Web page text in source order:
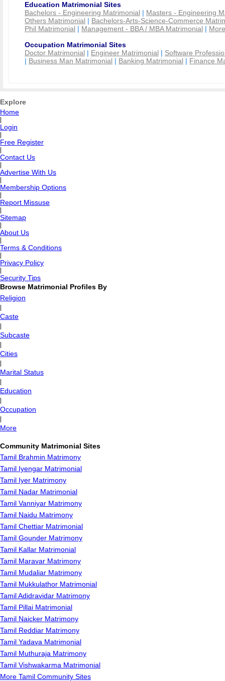
Education Matrimonial Sites
Bachelors - Engineering Matrimonial | Masters - Engineering
Others Matrimonial | Bachelors-Arts-Science-Commerce
Phil Matrimonial | Management - BBA / MBA Matrimonial |
Occupation Matrimonial Sites
Doctor Matrimonial | Engineer Matrimonial | Software
| Business Man Matrimonial | Banking Matrimonial | Finance
Explore
Home
Login
Free Register
Contact Us
Advertise With Us
Membership Options
Report Missuse
Sitemap
About Us
Terms & Conditions
Privacy Policy
Security Tips
Browse Matrimonial Profiles By
Religion
Caste
Subcaste
Cities
Marital Status
Education
Occupation
More
Community Matrimonial Sites
Tamil Brahmin Matrimony
Tamil Iyengar Matrimonial
Tamil Iyer Matrimony
Tamil Nadar Matrimonial
Tamil Vanniyar Matrimony
Tamil Naidu Matrimony
Tamil Chettiar Matrimonial
Tamil Gounder Matrimony
Tamil Kallar Matrimonial
Tamil Maravar Matrimony
Tamil Mudaliar Matrimony
Tamil Mukkulathor Matrimonial
Tamil Adidravidar Matrimony
Tamil Pillai Matrimonial
Tamil Naicker Matrimony
Tamil Reddiar Matrimony
Tamil Yadava Matrimonial
Tamil Muthuraja Matrimony
Tamil Vishwakarma Matrimonial
More Tamil Community Sites